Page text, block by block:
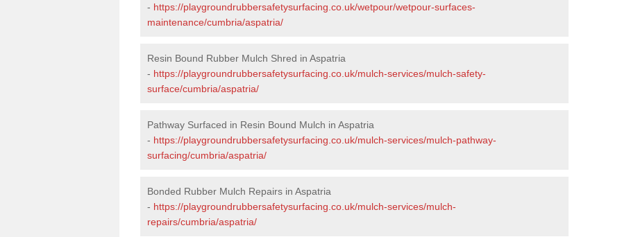
- https://playgroundrubbersafetysurfacing.co.uk/wetpour/wetpour-surfaces-
maintenance/cumbria/aspatria/
Resin Bound Rubber Mulch Shred in Aspatria
- https://playgroundrubbersafetysurfacing.co.uk/mulch-services/mulch-safety-
surface/cumbria/aspatria/
Pathway Surfaced in Resin Bound Mulch in Aspatria
- https://playgroundrubbersafetysurfacing.co.uk/mulch-services/mulch-pathway-
surfacing/cumbria/aspatria/
Bonded Rubber Mulch Repairs in Aspatria
- https://playgroundrubbersafetysurfacing.co.uk/mulch-services/mulch-
repairs/cumbria/aspatria/